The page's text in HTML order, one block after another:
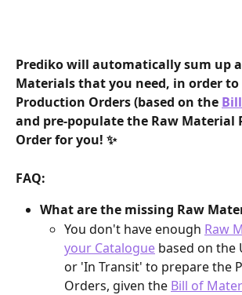
Prediko will automatically sum up
Materials that you need, in order to
Production Orders (based on the
and pre-populate the Raw Material
Order for you! ✨
FAQ:
What are the missing Raw
You don't have enough Raw
your Catalogue based on the
or 'In Transit' to prepare the
Orders, given the Bill of